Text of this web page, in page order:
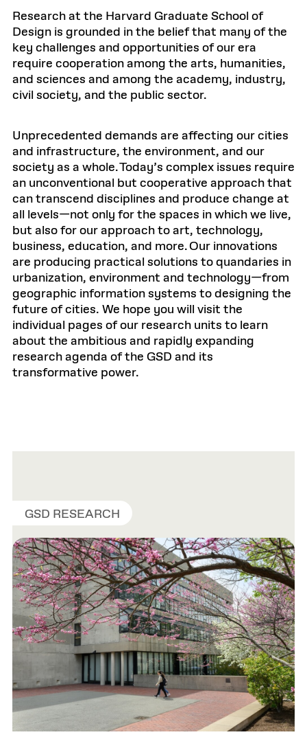
Research at the Harvard Graduate School of
Design is grounded in the belief that many of the
key challenges and opportunities of our era
require cooperation among the arts, humanities,
and sciences and among the academy, industry,
civil society, and the public sector.
Unprecedented demands are affecting our cities
and infrastructure, the environment, and our
society as a whole. Today’s complex issues require
an unconventional but cooperative approach that
can transcend disciplines and produce change at
all levels—not only for the spaces in which we live,
but also for our approach to art, technology,
business, education, and more. Our innovations
are producing practical solutions to quandaries in
urbanization, environment and technology—from
geographic information systems to designing the
future of cities. We hope you will visit the
individual pages of our research units to learn
about the ambitious and rapidly expanding
research agenda of the GSD and its
transformative power.
GSD RESEARCH